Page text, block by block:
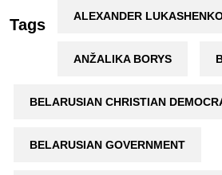
Tags ALEXANDER
ANŽALIKA BORYS
BELARUSIAN CHRISTIAN
BELARUSIAN GOVERNMENT